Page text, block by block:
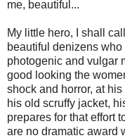
me, beautiful...
My little hero, I shall
beautiful denizens
photogenic and vulgar
good looking the
shock and horror, at
his old scruffy jacket,
prepares for that effort
are no dramatic award